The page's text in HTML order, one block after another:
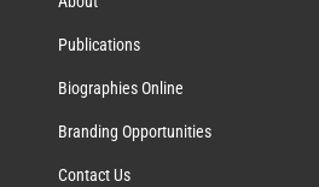
Publications
Biographies Online
Branding Opportunities
Contact Us